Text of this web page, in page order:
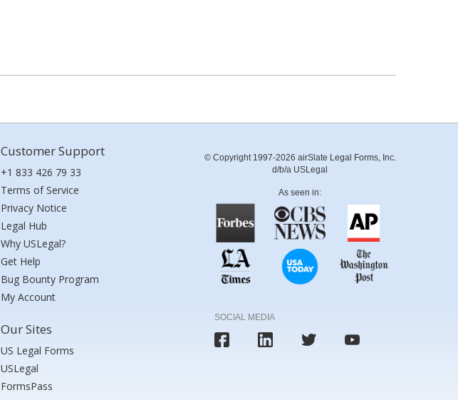
Customer Support
+1 833 426 79 33
Terms of Service
Privacy Notice
Legal Hub
Why USLegal?
Get Help
Bug Bounty Program
My Account
Our Sites
US Legal Forms
USLegal
FormsPass
© Copyright 1997-2026 airSlate Legal Forms, Inc.
d/b/a USLegal
As seen in:
SOCIAL MEDIA